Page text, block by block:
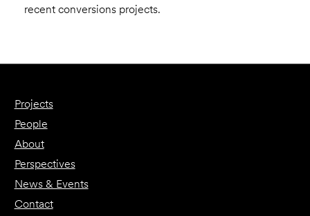
recent conversions projects.
Projects
People
About
Perspectives
News & Events
Contact